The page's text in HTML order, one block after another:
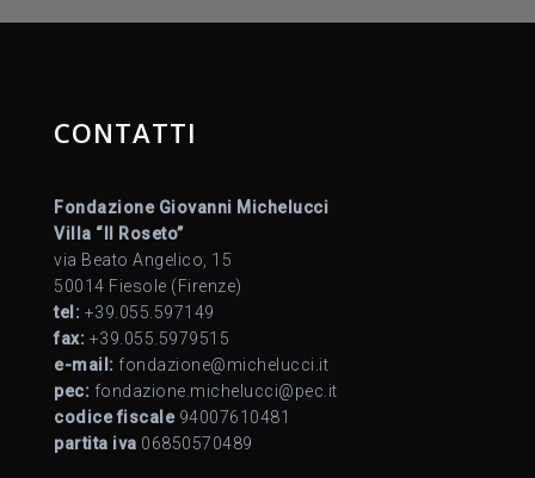
CONTATTI
Fondazione Giovanni Michelucci
Villa “Il Roseto”
via Beato Angelico, 15
50014 Fiesole (Firenze)
tel: +39.055.597149
fax: +39.055.5979515
e-mail: fondazione@michelucci.it
pec: fondazione.michelucci@pec.it
codice fiscale94007610481
partita iva 06850570489